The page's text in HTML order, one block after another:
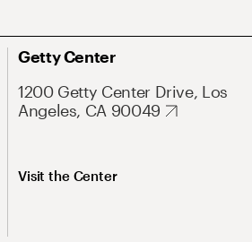
Getty Center
1200 Getty Center Drive, Los
Angeles, CA 90049
Visit the Center